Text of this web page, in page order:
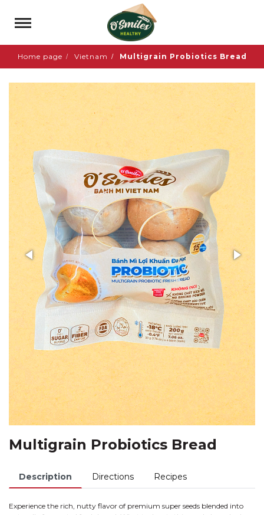
Home page Vietnam Multigrain Probiotics Bread
Multigrain Probiotics Bread
Description Directions Recipes
Experience the rich, nutty flavor of premium super seeds blended into